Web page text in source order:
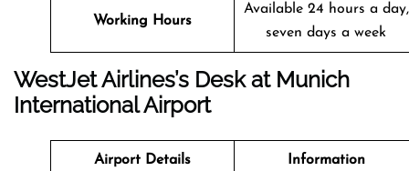
Working Hours
Available 24 hours a day,
seven days a week
WestJet Airlines’s Desk at Munich
International Airport
Airport Details Information